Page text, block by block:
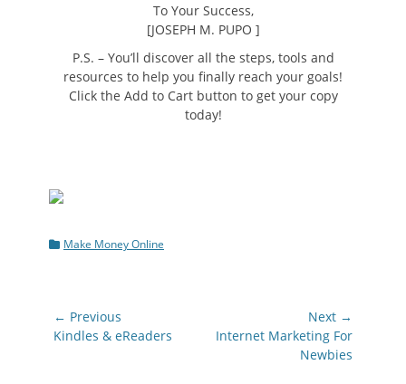
To Your Success,
[JOSEPH M. PUPO ]
P.S. – You’ll discover all the steps, tools and
resources to help you finally reach your goals!
Click the Add to Cart button to get your copy
today!
Categories
Make Money Online
Post
navigation
← Previous
Previous
Kindles & eReaders
Next →
Next
Internet Marketing For
Newbies